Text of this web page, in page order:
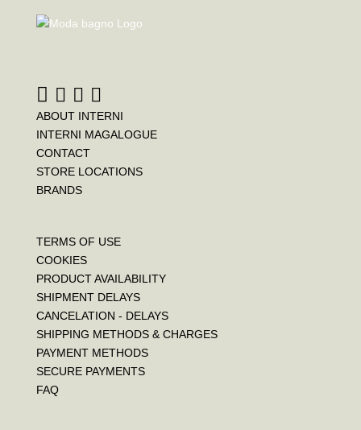
ABOUT INTERNI
INTERNI MAGALOGUE
CONTACT
STORE LOCATIONS
BRANDS
TERMS OF USE
COOKIES
PRODUCT AVAILABILITY
SHIPMENT DELAYS
CANCELATION - DELAYS
SHIPPING METHODS & CHARGES
PAYMENT METHODS
SECURE PAYMENTS
FAQ